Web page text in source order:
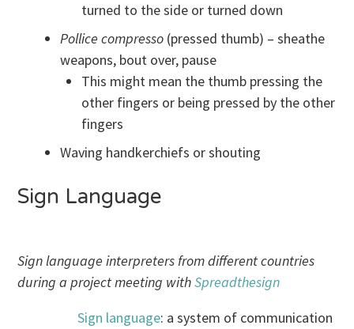
turned to the side or turned down
Pollice compresso (pressed thumb) – sheathe
weapons, bout over, pause
This might mean the thumb pressing the
other fingers or being pressed by the other
fingers
Waving handkerchiefs or shouting
Sign Language
Sign language interpreters from different countries
during a project meeting withSpreadthesign
Sign language: a system of communication